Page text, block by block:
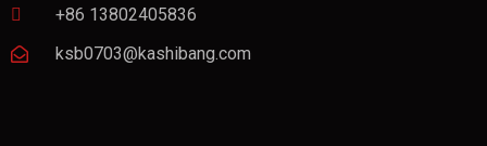
+86 13802405836
ksb0703@kashibang.com